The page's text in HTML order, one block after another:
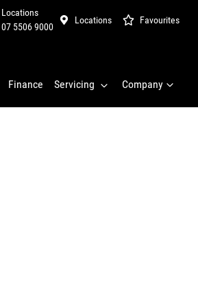
Locations
07 5506 9000
Locations Favourites
Finance Servicing Company